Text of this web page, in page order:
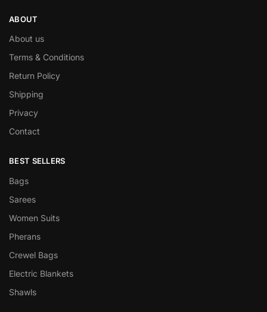
ABOUT
About us
Terms & Conditions
Return Policy
Shipping
Privacy
Contact
BEST SELLERS
Bags
Sarees
Women Suits
Pherans
Crewel Bags
Electric Blankets
Shawls